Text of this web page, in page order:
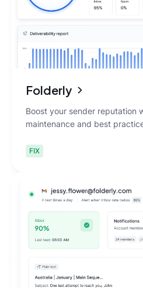
Folderly
Boost your sender reputation
maintenance and best
FIX